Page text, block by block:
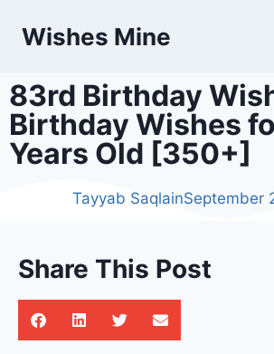
Wishes Mine
83rd Birthday
Birthday Wishes
Years Old [350+]
Tayyab SaqlainSeptember
Share This Post